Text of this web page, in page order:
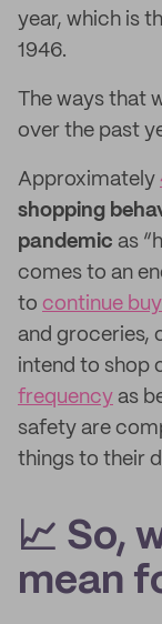
year, which is
1946.
The ways that
over the past
Approximately
shopping
pandemic as
comes to an
to continue
and groceries,
intend to shop
frequency as
safety are
things to their
📈 So,
mean